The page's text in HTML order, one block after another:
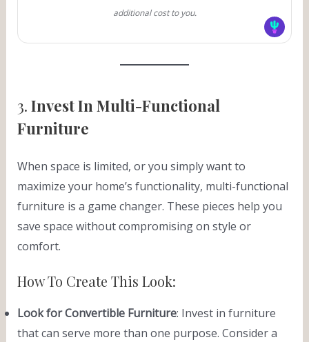
additional cost to you.
3. Invest In Multi-Functional
Furniture
When space is limited, or you simply want to
maximize your home’s functionality, multi-functional
furniture is a game changer. These pieces help you
save space without compromising on style or
comfort.
How To Create This Look:
Look for Convertible Furniture: Invest in furniture
that can serve more than one purpose. Consider a